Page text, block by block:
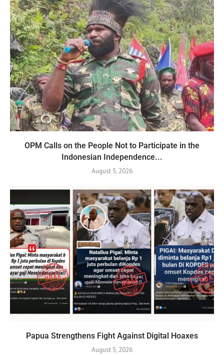
OPM Calls on the People Not to Participate in the
Indonesian Independence...
August 5, 2026
Papua Strengthens Fight Against Digital Hoaxes
August 5, 2026